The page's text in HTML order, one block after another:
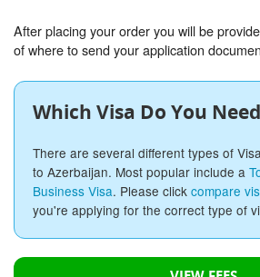
After placing your order you will be
of where to send your application
Which Visa Do You
There are several different types of
to Azerbaijan. Most popular include a
Business Visa. Please click compare
you're applying for the correct type of